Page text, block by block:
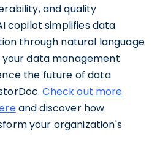
and quality
copilot simplifies data
through natural language
data management
the future of data
Check out more
and discover how
your organization's